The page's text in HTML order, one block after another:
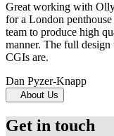
Great working with
for a London
team to produce high
manner. The full
CGIs are.
Dan Pyzer-Knapp
About Us
Get in touch